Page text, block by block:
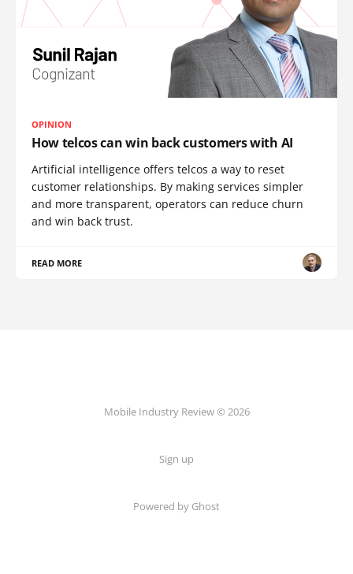
OPINION
How telcos can win back customers with AI
Artificial intelligence offers telcos a way to reset
customer relationships. By making services simpler
and more transparent, operators can reduce churn
and win back trust.
READ MORE
Mobile Industry Review © 2026
Sign up
Powered by Ghost